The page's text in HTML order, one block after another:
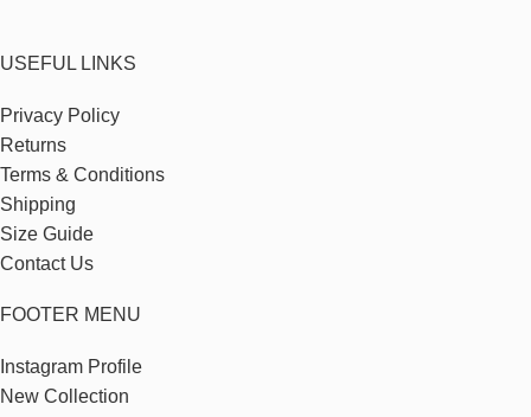
USEFUL LINKS
Privacy Policy
Returns
Terms & Conditions
Shipping
Size Guide
Contact Us
FOOTER MENU
Instagram Profile
New Collection